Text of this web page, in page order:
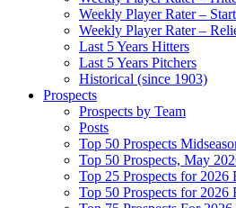
Weekly Player Rater –
Weekly Player Rater –
Last 5 Years Hitters
Last 5 Years Pitchers
Historical (since 1903)
Prospects
Prospects by Team
Posts
Top 50 Prospects
Top 50 Prospects, May
Top 25 Prospects for 2026
Top 50 Prospects for 2026